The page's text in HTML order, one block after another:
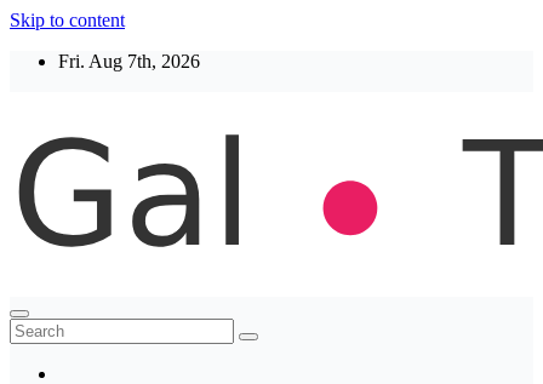
Skip to content
Fri. Aug 7th, 2026
Thegaltimes
News That Matter